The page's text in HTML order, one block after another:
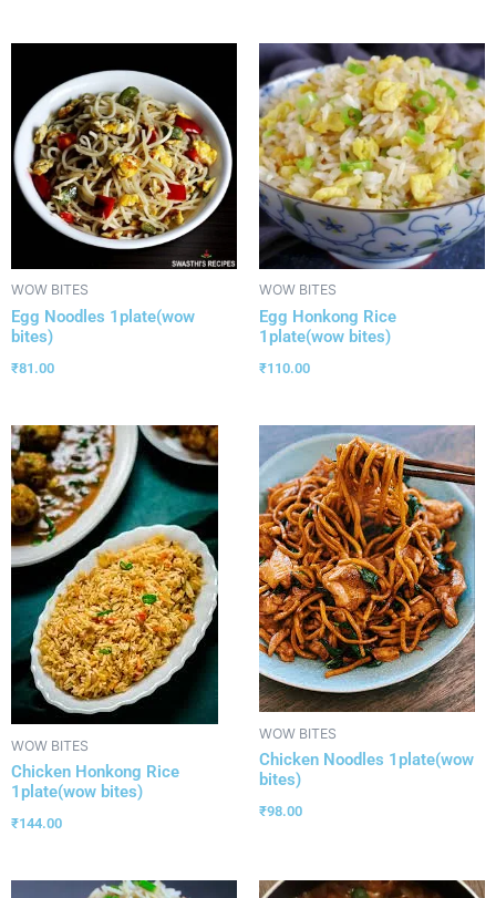
WOW BITES
Egg Noodles 1plate(wow
bites)
₹81.00
WOW BITES
Egg Honkong Rice
1plate(wow bites)
₹110.00
WOW BITES
Chicken Honkong Rice
1plate(wow bites)
₹144.00
WOW BITES
Chicken Noodles 1plate(wow
bites)
₹98.00